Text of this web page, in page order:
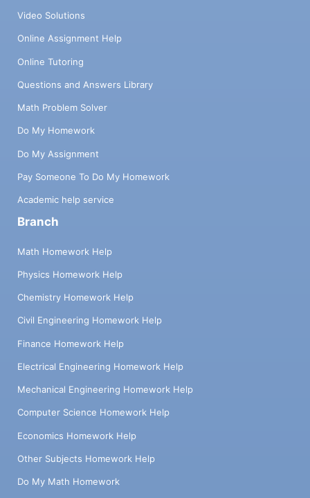
Video Solutions
Online Assignment Help
Online Tutoring
Questions and Answers Library
Math Problem Solver
Do My Homework
Do My Assignment
Pay Someone To Do My Homework
Academic help service
Branch
Math Homework Help
Physics Homework Help
Chemistry Homework Help
Civil Engineering Homework Help
Finance Homework Help
Electrical Engineering Homework Help
Mechanical Engineering Homework Help
Computer Science Homework Help
Economics Homework Help
Other Subjects Homework Help
Do My Math Homework